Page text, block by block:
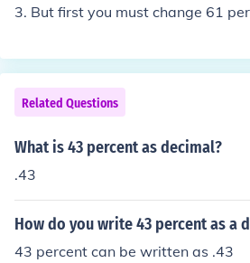
3. But first you must change 61
Then .61x43 is 26.23.In general
nged to a decimal by moving the
ft two places. To think of 61 and
ecimal two places is .61.
Related Questions
What is 43 percent as decimal?
.43
How do you write 43 percent as a
43 percent can be written as .43